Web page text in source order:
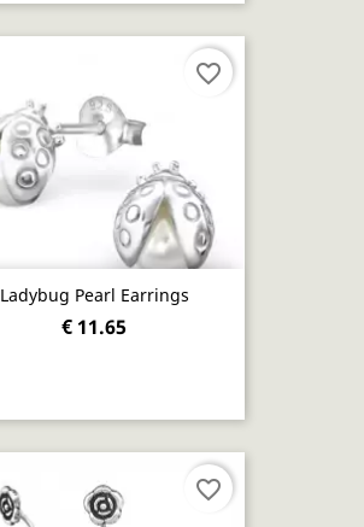
Ladybug Pearl Earrings
€ 11.65
favorite_border
favorite_border